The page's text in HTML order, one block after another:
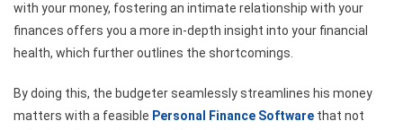
with your money, fostering an intimate relationship with your
finances offers you a more in-depth insight into your financial
health, which further outlines the shortcomings.
By doing this, the budgeter seamlessly streamlines his money
matters with a feasible Personal Finance Software that not